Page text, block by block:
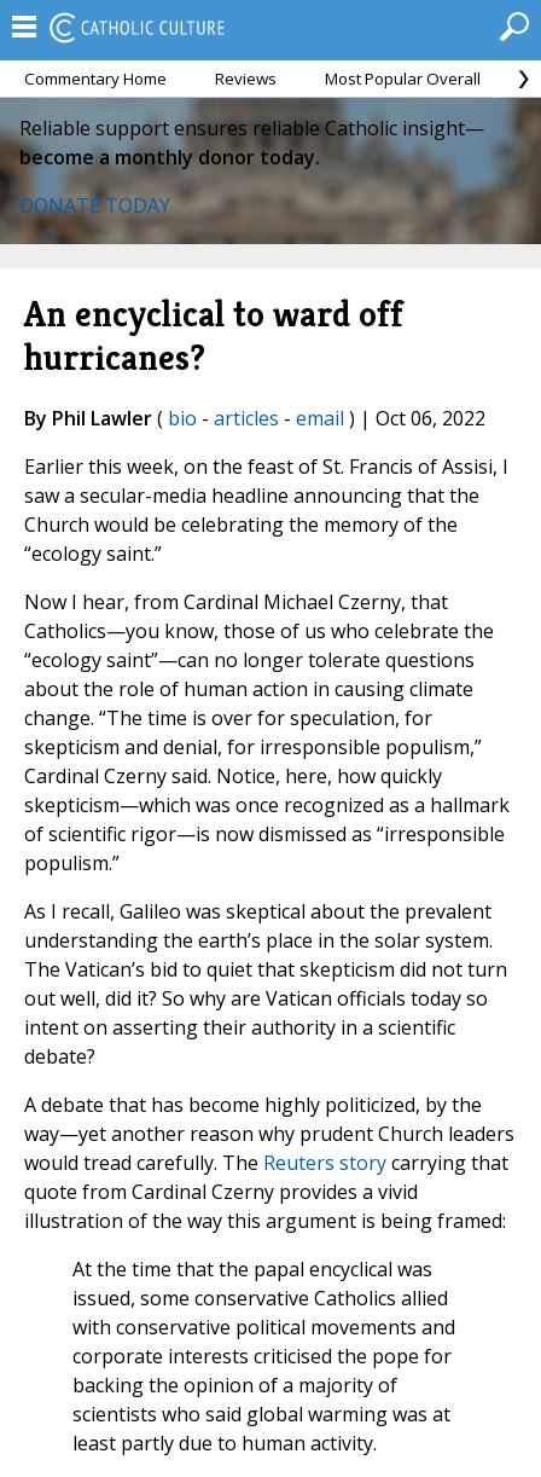
Commentary Home Reviews Most Popular Overall
Reliable support ensures reliable Catholic insight—
become a monthly donor today.
DONATE TODAY
An encyclical to ward off
hurricanes?
By Phil Lawler( bio - articles - email ) | Oct 06, 2022
Earlier this week, on the feast of St. Francis of Assisi, I
saw a secular-media headline announcing that the
Church would be celebrating the memory of the
“ecology saint.”
Now I hear, from Cardinal Michael Czerny, that
Catholics—you know, those of us who celebrate the
“ecology saint”—can no longer tolerate questions
about the role of human action in causing climate
change. “The time is over for speculation, for
skepticism and denial, for irresponsible populism,”
Cardinal Czerny said. Notice, here, how quickly
skepticism—which was once recognized as a hallmark
of scientific rigor—is now dismissed as “irresponsible
populism.”
As I recall, Galileo was skeptical about the prevalent
understanding the earth’s place in the solar system.
The Vatican’s bid to quiet that skepticism did not turn
out well, did it? So why are Vatican officials today so
intent on asserting their authority in a scientific
debate?
A debate that has become highly politicized, by the
way—yet another reason why prudent Church leaders
would tread carefully. The Reuters storycarrying that
quote from Cardinal Czerny provides a vivid
illustration of the way this argument is being framed:
At the time that the papal encyclical was
issued, some conservative Catholics allied
with conservative political movements and
corporate interests criticised the pope for
backing the opinion of a majority of
scientists who said global warming was at
least partly due to human activity.